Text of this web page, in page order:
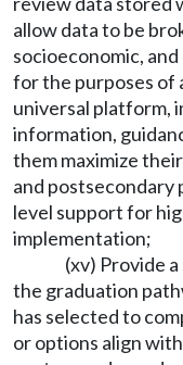
allow data to be
socioeconomic,
for the purposes of
universal platform,
information,
them maximize
and postsecondary
level support for
implementation;
(xv) Provide
the graduation
has selected to
or options align